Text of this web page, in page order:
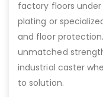
factory floors
plating or
and floor
unmatched
industrial caster
to solution.